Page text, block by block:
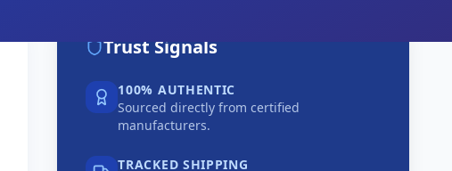
Trust Signals
100% AUTHENTIC
Sourced directly from certified
manufacturers.
TRACKED SHIPPING